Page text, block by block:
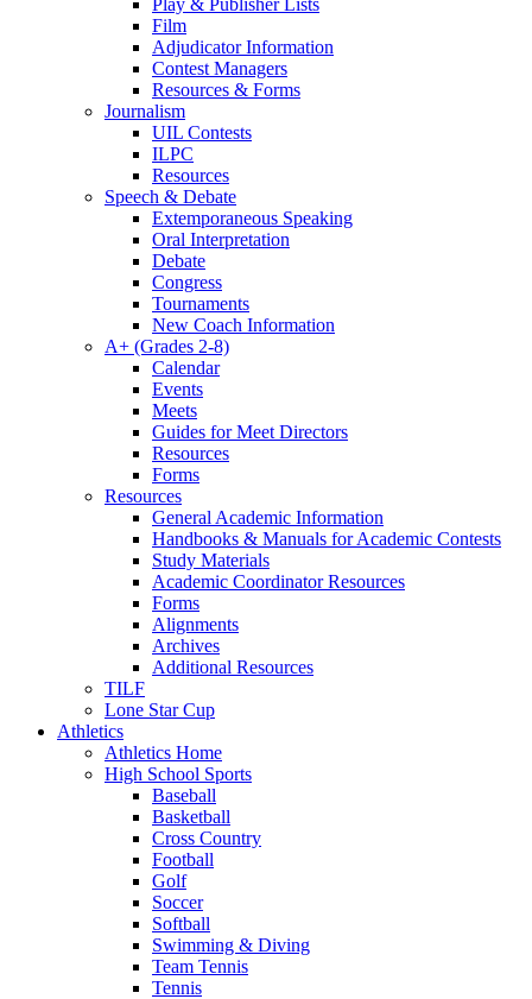
Play & Publisher Lists
Film
Adjudicator Information
Contest Managers
Resources & Forms
Journalism
UIL Contests
ILPC
Resources
Speech & Debate
Extemporaneous Speaking
Oral Interpretation
Debate
Congress
Tournaments
New Coach Information
A+ (Grades 2-8)
Calendar
Events
Meets
Guides for Meet Directors
Resources
Forms
Resources
General Academic Information
Handbooks & Manuals for Academic Contests
Study Materials
Academic Coordinator Resources
Forms
Alignments
Archives
Additional Resources
TILF
Lone Star Cup
Athletics
Athletics Home
High School Sports
Baseball
Basketball
Cross Country
Football
Golf
Soccer
Softball
Swimming & Diving
Team Tennis
Tennis